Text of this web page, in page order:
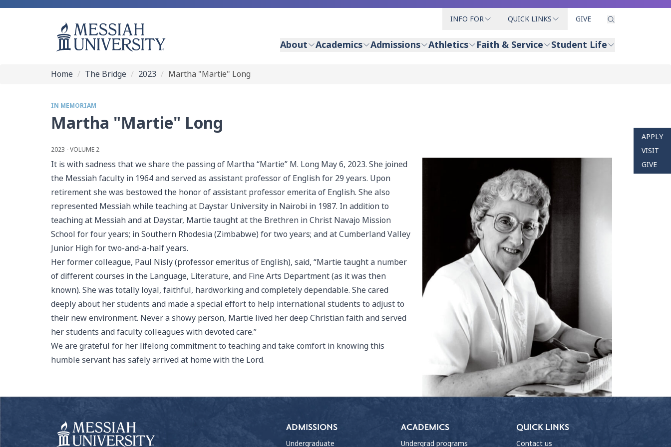
INFO FOR QUICK LINKS GIVE
About Academics Admissions Athletics Faith & Service Student Life
APPLY
VISIT
GIVE
Home The Bridge 2023 Martha "Martie" Long
IN MEMORIAM
Martha "Martie" Long
2023 - VOLUME 2
It is with sadness that we share the passing of Martha “Martie” M. Long May 6, 2023. She joined
the Messiah faculty in 1964 and served as assistant professor of English for 29 years. Upon
retirement she was bestowed the honor of assistant professor emerita of English. She also
represented Messiah while teaching at Daystar University in Nairobi in 1987. In addition to
teaching at Messiah and at Daystar, Martie taught at the Brethren in Christ Navajo Mission
School for four years; in Southern Rhodesia (Zimbabwe) for two years; and at Cumberland Valley
Junior High for two-and-a-half years.
Her former colleague, Paul Nisly (professor emeritus of English), said, “Martie taught a number
of different courses in the Language, Literature, and Fine Arts Department (as it was then
known). She was totally loyal, faithful, hardworking and completely dependable. She cared
deeply about her students and made a special effort to help international students to adjust to
their new environment. Never a showy person, Martie lived her deep Christian faith and served
her students and faculty colleagues with devoted care.”
We are grateful for her lifelong commitment to teaching and take comfort in knowing this
humble servant has safely arrived at home with the Lord.
ADMISSIONS
Undergraduate
ACADEMICS
Undergrad programs
QUICK LINKS
Contact us